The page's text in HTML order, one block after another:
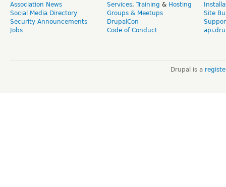
Association News
Social Media Directory
Security Announcements
Jobs
Services, Training & Hosting
Groups & Meetups
DrupalCon
Code of Conduct
Site
Drupal is a